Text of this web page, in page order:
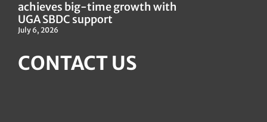
achieves big-time growth with
UGA SBDC support
July 6, 2026
CONTACT US